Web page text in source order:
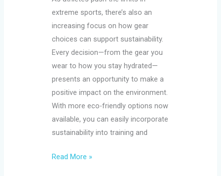
extreme sports, there’s also an
increasing focus on how gear
choices can support sustainability.
Every decision—from the gear you
wear to how you stay hydrated—
presents an opportunity to make a
positive impact on the environment.
With more eco-friendly options now
available, you can easily incorporate
sustainability into training and
Read More »